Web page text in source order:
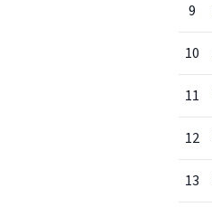
9
10
11
12
13